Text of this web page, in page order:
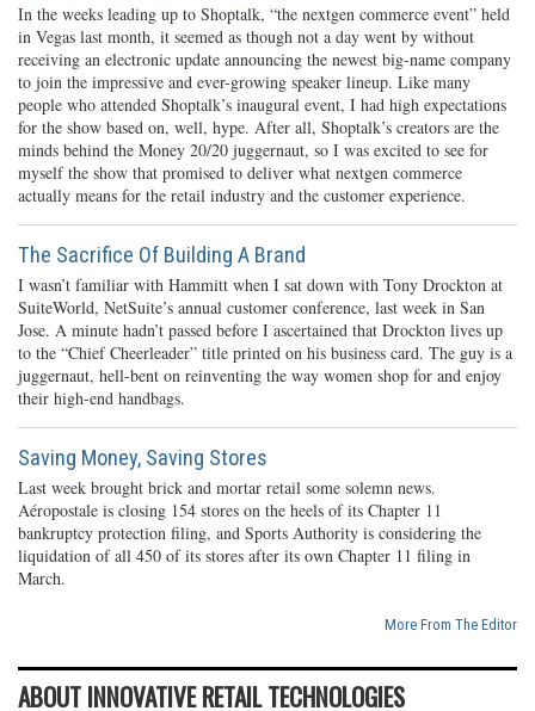
In the weeks leading up to Shoptalk, “the nextgen commerce event” held
in Vegas last month, it seemed as though not a day went by without
receiving an electronic update announcing the newest big-name company
to join the impressive and ever-growing speaker lineup. Like many
people who attended Shoptalk’s inaugural event, I had high expectations
for the show based on, well, hype. After all, Shoptalk’s creators are the
minds behind the Money 20/20 juggernaut, so I was excited to see for
myself the show that promised to deliver what nextgen commerce
actually means for the retail industry and the customer experience.
The Sacrifice Of Building A Brand
I wasn’t familiar with Hammitt when I sat down with Tony Drockton at
SuiteWorld, NetSuite’s annual customer conference, last week in San
Jose. A minute hadn’t passed before I ascertained that Drockton lives up
to the “Chief Cheerleader” title printed on his business card. The guy is a
juggernaut, hell-bent on reinventing the way women shop for and enjoy
their high-end handbags.
Saving Money, Saving Stores
Last week brought brick and mortar retail some solemn news.
Aéropostale is closing 154 stores on the heels of its Chapter 11
bankruptcy protection filing, and Sports Authority is considering the
liquidation of all 450 of its stores after its own Chapter 11 filing in
March.
More From The Editor
ABOUT INNOVATIVE RETAIL TECHNOLOGIES